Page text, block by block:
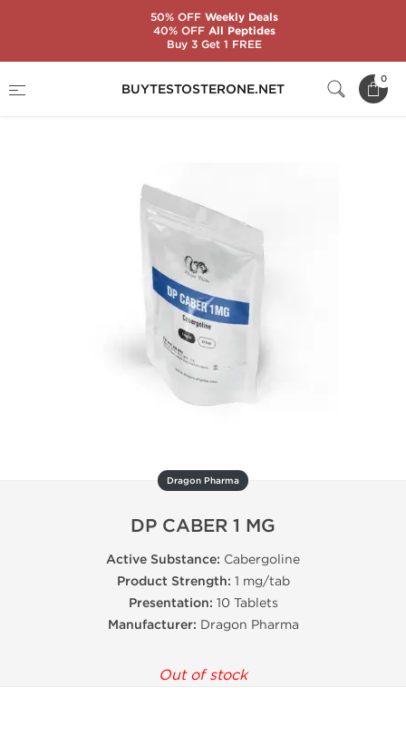
BUYTESTOSTERONE.NET
0
DP CABER 1 MG
Dragon Pharma
DP CABER 1 MG
Active Substance: Cabergoline
Product Strength: 1 mg/tab
Presentation: 10 Tablets
Manufacturer: Dragon Pharma
Out of stock
50% OFFWeekly Deals
40% OFFAll Peptides
Buy 3 Get 1 FREE